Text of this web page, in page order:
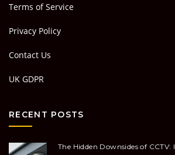
Terms of Service
Privacy Policy
Contact Us
UK GDPR
RECENT POSTS
The Hidden Downsides of